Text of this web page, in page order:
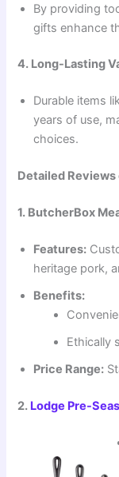
By providing
gifts enhance
4. Long-Lasting
Durable items
years of use,
choices.
Detailed
1. ButcherBox
Features:
heritage pork,
Benefits:
Ethically
Price Range:
2. Lodge Pre-